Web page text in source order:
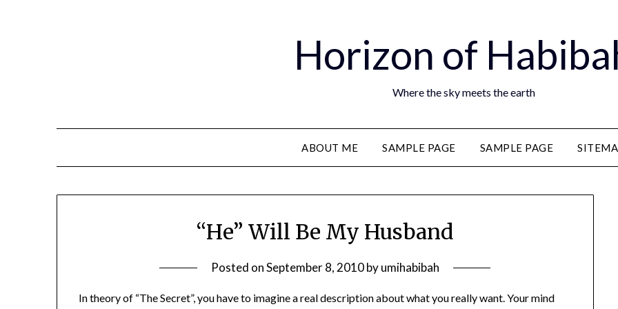
Horizon of
Where the sky meets the earth
ABOUT ME SAMPLE PAGE SAMPLE PAGE
“He” Will Be My Husband
Posted onSeptember 8, 2010byumihabibah
In theory of “The Secret”, you have to imagine a real description about what you really want. Your mind